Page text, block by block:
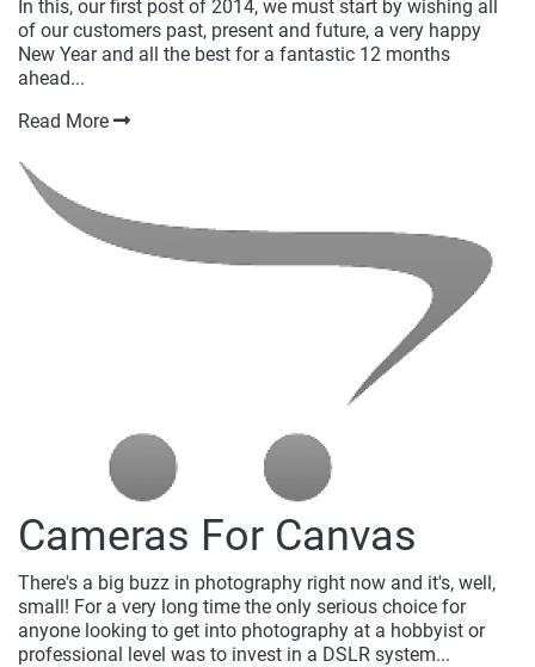
In this, our first post of 2014, we must start by wishing all
of our customers past, present and future, a very happy
New Year and all the best for a fantastic 12 months
ahead...
Read More
Cameras For Canvas
There's a big buzz in photography right now and it's, well,
small! For a very long time the only serious choice for
anyone looking to get into photography at a hobbyist or
professional level was to invest in a DSLR system...